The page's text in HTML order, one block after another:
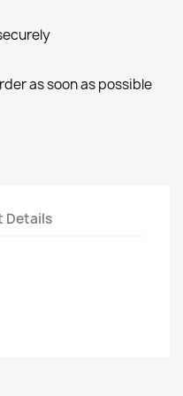
as soon as possible
Details